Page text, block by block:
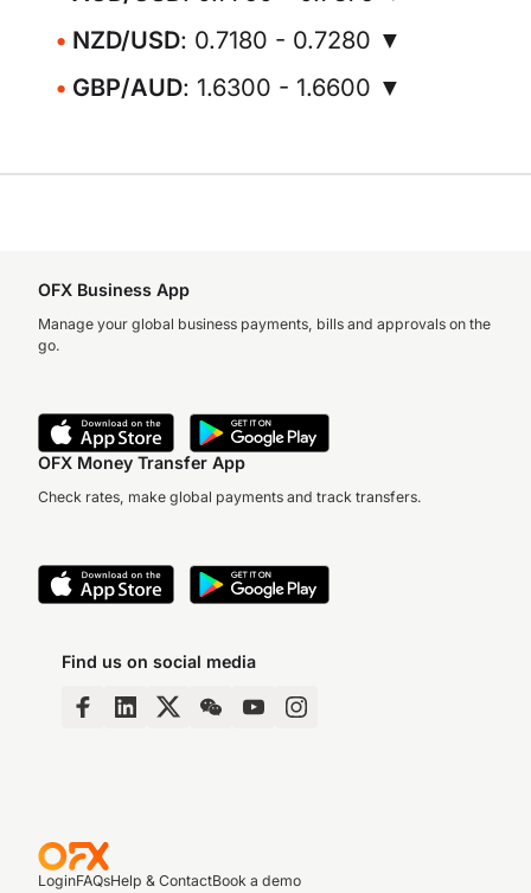
NZD/USD: 0.7180 - 0.7280 ▼
GBP/AUD: 1.6300 - 1.6600 ▼
OFX Business App
Manage your global business payments, bills and approvals on the
go.
OFX Money Transfer App
Check rates, make global payments and track transfers.
Find us on social media
LoginFAQsHelp & ContactBook a demo